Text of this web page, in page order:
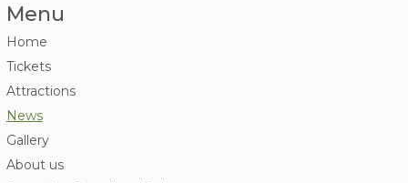
Menu
Home
Tickets
Attractions
News
Gallery
About us